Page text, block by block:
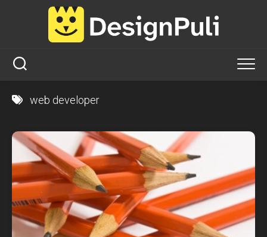
web developer